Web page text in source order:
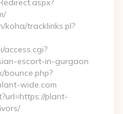
koha/tracklinks.pl?
access.cgi?
escort-in-gurgaon
wide.com
plant-